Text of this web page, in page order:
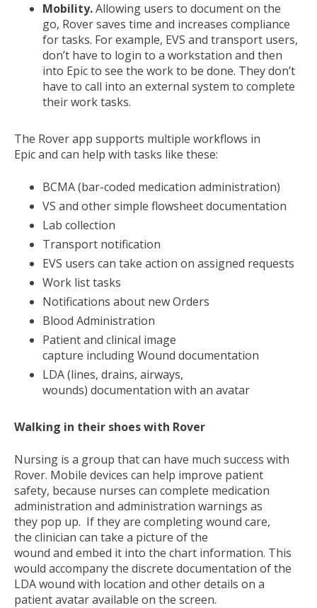
Mobility.Allowing users to document on the
go, Rover saves time and increases compliance
for tasks. For example, EVS and transport users,
don’t have to login to a workstation and then
into Epic to see the work to be done. They don’t
have to call into an external system to complete
their work tasks.
The Rover app supports multiple workflows in
Epic and can help with tasks like these:
BCMA (bar-coded medication administration)
VS and other simple flowsheet documentation
Lab collection
Transport notification
EVS users can take action on assigned requests
Work list tasks
Notifications about new Orders
Blood Administration
Patient and clinical image
capture including Wound documentation
LDA (lines, drains, airways,
wounds) documentation with an avatar
Walking in their shoes with Rover
Nursing is a group that can have much success with
Rover. Mobile devices can help improve patient
safety, because nurses can complete medication
administration and administration warnings as
they pop up. If they are completing wound care,
the clinician can take a picture of the
wound and embed it into the chart information. This
would accompany the discrete documentation of the
LDA wound with location and other details on a
patient avatar available on the screen.